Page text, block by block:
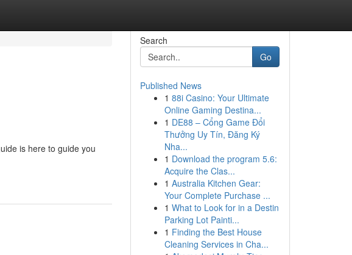
is here to guide you
Search
Go
Published News
1 88i Casino: Your Ultimate
Online Gaming Destina...
1 DE88 – Cổng Game Đổi
Thưởng Uy Tín, Đăng Ký
Nha...
1 Download the program 5.6:
Acquire the Clas...
1 Australia Kitchen Gear:
Your Complete Purchase ...
1 What to Look for in a Destin
Parking Lot Painti...
1 Finding the Best House
Cleaning Services in Cha...